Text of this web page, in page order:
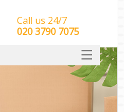
Call us 24/7
‎‎‎020 3790 7075